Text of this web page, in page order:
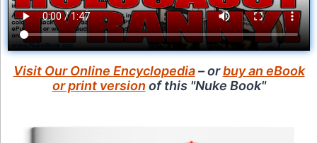
Visit Our Online Encyclopedia– orbuy an eBook
or print version of this "Nuke Book"